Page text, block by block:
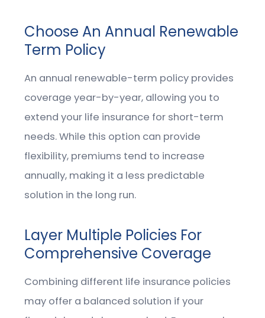
Choose An Annual Renewable
Term Policy
An annual renewable-term policy provides
coverage year-by-year, allowing you to
extend your life insurance for short-term
needs. While this option can provide
flexibility, premiums tend to increase
annually, making it a less predictable
solution in the long run.
Layer Multiple Policies For
Comprehensive Coverage
Combining different life insurance policies
may offer a balanced solution if your